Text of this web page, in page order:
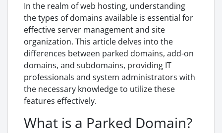
In the realm of web hosting, understanding
the types of domains available is essential for
effective server management and site
organization. This article delves into the
differences between parked domains, add-on
domains, and subdomains, providing IT
professionals and system administrators with
the necessary knowledge to utilize these
features effectively.
What is a Parked Domain?